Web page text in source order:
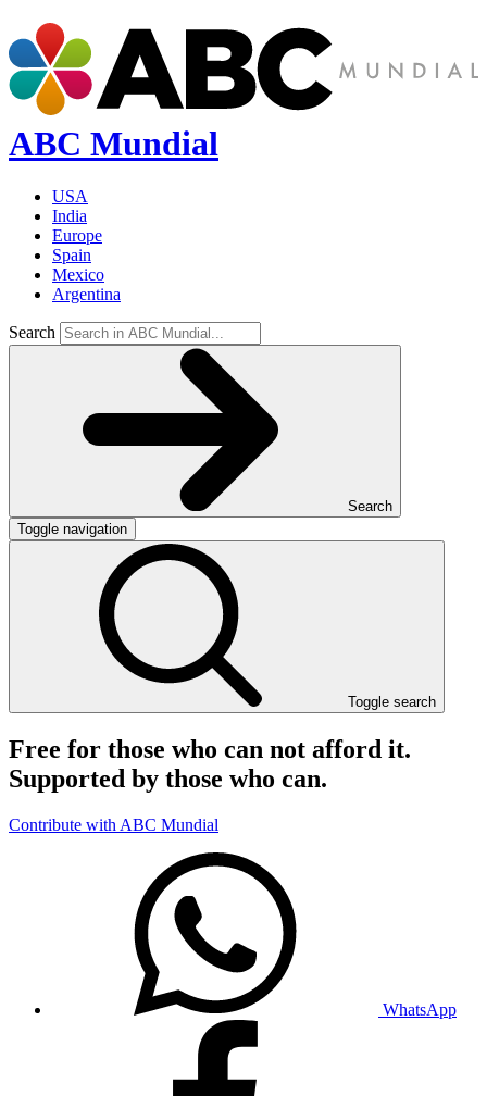
ABC Mundial
USA
India
Europe
Spain
Mexico
Argentina
Search
Search
Toggle navigation
Toggle search
Free for those who can not afford it.
Supported by those who can.
Contribute with ABC Mundial
WhatsApp